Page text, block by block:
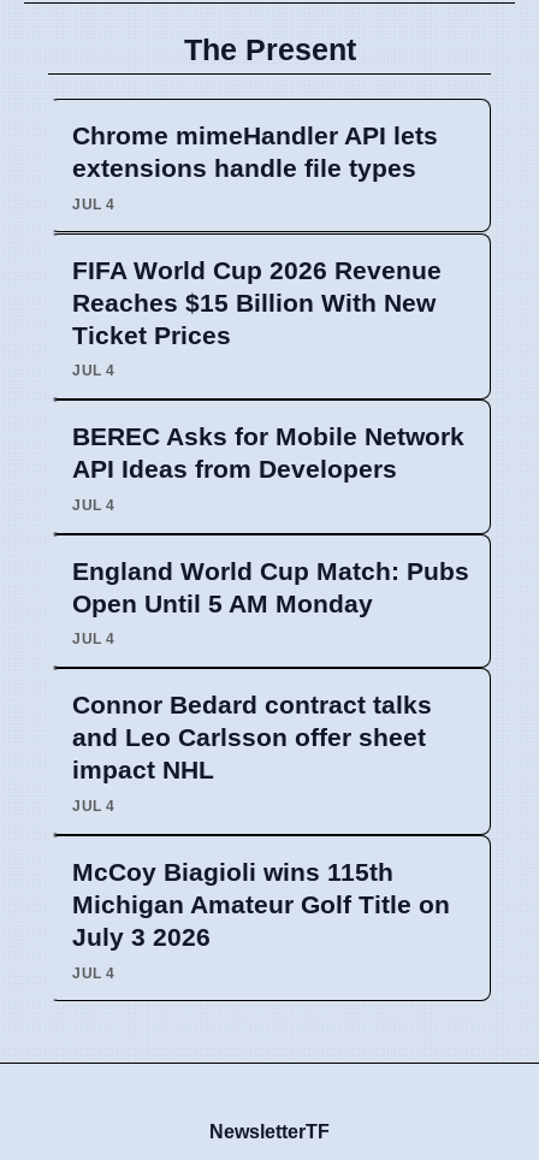
The Present
Chrome mimeHandler API lets
extensions handle file types
JUL 4
FIFA World Cup 2026 Revenue
Reaches $15 Billion With New
Ticket Prices
JUL 4
BEREC Asks for Mobile Network
API Ideas from Developers
JUL 4
England World Cup Match: Pubs
Open Until 5 AM Monday
JUL 4
Connor Bedard contract talks
and Leo Carlsson offer sheet
impact NHL
JUL 4
McCoy Biagioli wins 115th
Michigan Amateur Golf Title on
July 3 2026
JUL 4
NewsletterTF